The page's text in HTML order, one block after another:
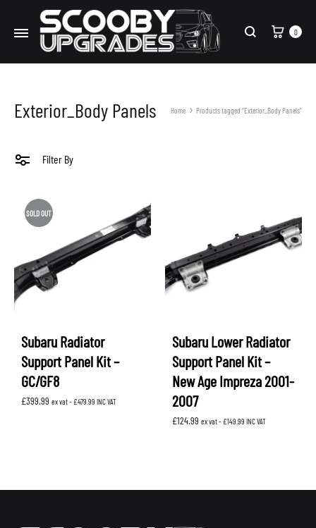
Search
Cart
0
Exterior_Body Panels Home Products tagged “Exterior_Body Panels”
Filter By
SOLD OUT
Subaru Radiator
Support Panel Kit –
GC/GF8
£399.99 ex vat - £479.99 INC VAT
Subaru Lower Radiator
Support Panel Kit –
New Age Impreza 2001-
2007
£124.99 ex vat - £149.99 INC VAT